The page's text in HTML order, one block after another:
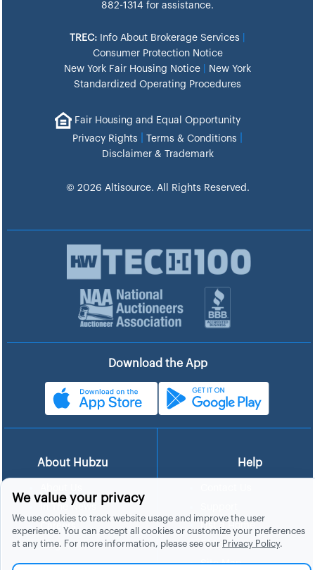
882-1314 for assistance.
TREC: Info About Brokerage Services
Consumer Protection Notice
New York Fair Housing Notice
New York
Standardized Operating Procedures
Fair Housing and Equal Opportunity
Privacy Rights
Terms & Conditions
Disclaimer & Trademark
© 2026 Altisource. All Rights Reserved.
Download the App
About Hubzu
In The News
Careers
Blog
Help
List a Home
FAQs
Site Map
We value your privacy
We use cookies to track website usage and improve the user
experience. You can accept all cookies or customize your preferences
at any time. For more information, please see our Privacy Policy.